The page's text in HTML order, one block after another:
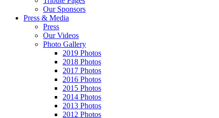
Our Sponsors
Press & Media
Press
Our Videos
Photo Gallery
2019 Photos
2018 Photos
2017 Photos
2016 Photos
2015 Photos
2014 Photos
2013 Photos
2012 Photos